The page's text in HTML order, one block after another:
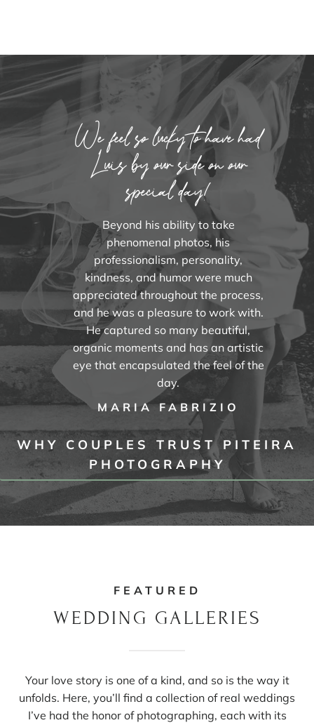
We feel so lucky to have had
Luis by our side on our
special day!
Beyond his ability to take
phenomenal photos, his
professionalism, personality,
kindness, and humor were much
appreciated throughout the process,
and he was a pleasure to work with.
He captured so many beautiful,
organic moments and has an artistic
eye that encapsulated the feel of the
day.
MARIA FABRIZIO
WHY COUPLES TRUST PITEIRA
PHOTOGRAPHY
FEATURED
WEDDING GALLERIES
Your love story is one of a kind, and so is the way it
unfolds. Here, you’ll find a collection of real weddings
I’ve had the honor of photographing, each with its